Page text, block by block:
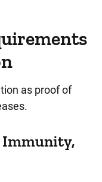
as proof of
Immunity,